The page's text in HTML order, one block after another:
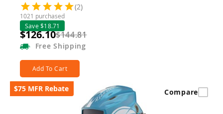
(2)
1021 purchased
Save $18.71
$126.10$144.81
Free Shipping
Add To Cart
$75 MFR Rebate Compare